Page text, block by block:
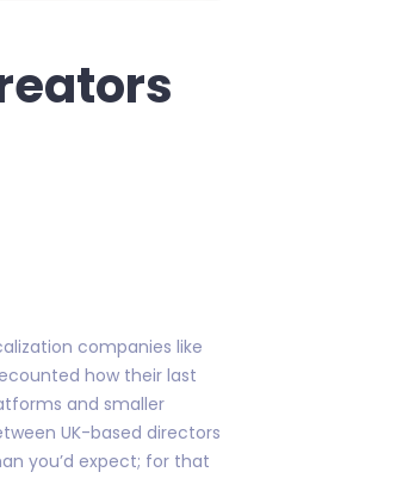
companies like
how their last
and smaller
UK-based directors
you’d expect; for that